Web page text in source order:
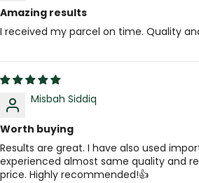
Amazing results
I received my parcel on time. Quality
Misbah Siddiq
Worth buying
Results are great. I have also used
experienced almost same quality and
price. Highly recommended!👍